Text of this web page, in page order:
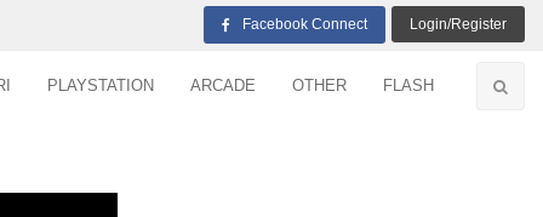
Facebook Connect Login/Register
PLAYSTATION ARCADE OTHER FLASH